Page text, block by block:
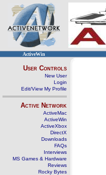
ActiveWin
User Controls
New User
Login
Edit/View My Profile
Active Network
ActiveMac
ActiveWin
ActiveXbox
DirectX
Downloads
FAQs
Interviews
MS Games & Hardware
Reviews
Rocky Bytes